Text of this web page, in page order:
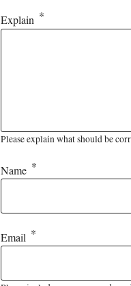
Explain
Please explain what should be
Name
Email